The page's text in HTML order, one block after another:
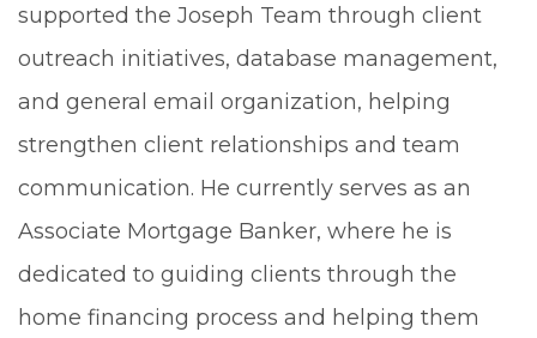
supported the Joseph Team through client
outreach initiatives, database management,
and general email organization, helping
strengthen client relationships and team
communication. He currently serves as an
Associate Mortgage Banker, where he is
dedicated to guiding clients through the
home financing process and helping them